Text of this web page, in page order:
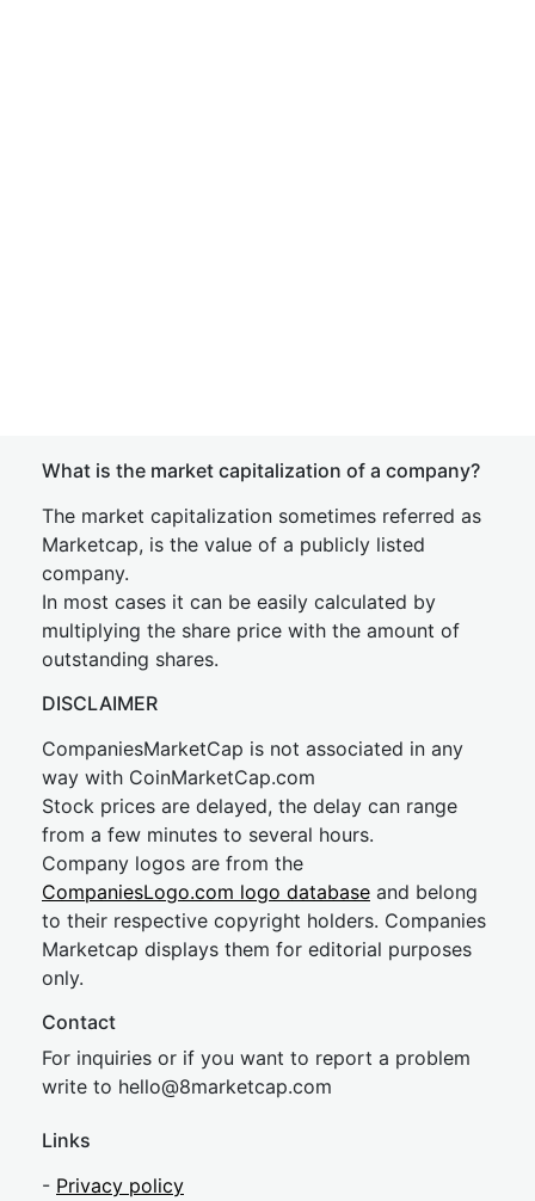
What is the market capitalization of a company?
The market capitalization sometimes referred as
Marketcap, is the value of a publicly listed
company.
In most cases it can be easily calculated by
multiplying the share price with the amount of
outstanding shares.
DISCLAIMER
CompaniesMarketCap is not associated in any
way with CoinMarketCap.com
Stock prices are delayed, the delay can range
from a few minutes to several hours.
Company logos are from the
CompaniesLogo.com logo database and belong
to their respective copyright holders. Companies
Marketcap displays them for editorial purposes
only.
Contact
For inquiries or if you want to report a problem
write to hello@8marketcap.com
Links
- Privacy policy